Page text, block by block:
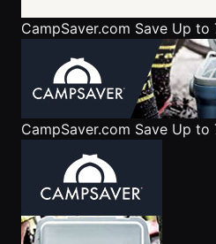
CampSaver.com Save Up to
CampSaver.com Save Up to